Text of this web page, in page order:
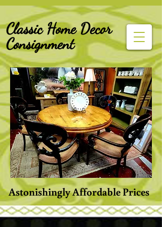
Classic Home Decor
Consignment
Astonishingly Affordable Prices